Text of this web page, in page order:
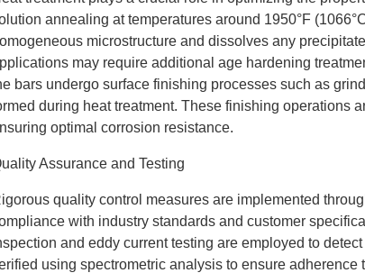
annealing at temperatures around 1950°F
microstructure and dissolves any
may require additional age hardening
bars undergo surface finishing processes such as
during heat treatment. These finishing operations
optimal corrosion resistance.
Assurance and Testing
quality control measures are implemented
with industry standards and customer
and eddy current testing are employed to
using spectrometric analysis to ensure